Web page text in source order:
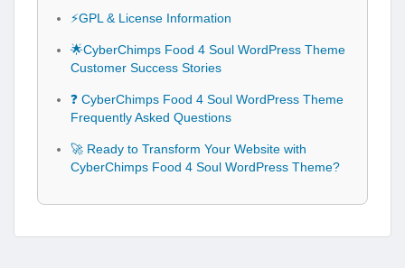
⚡GPL & License Information
🌟CyberChimps Food 4 Soul WordPress Theme
Customer Success Stories
❓ CyberChimps Food 4 Soul WordPress Theme
Frequently Asked Questions
🚀 Ready to Transform Your Website with
CyberChimps Food 4 Soul WordPress Theme?